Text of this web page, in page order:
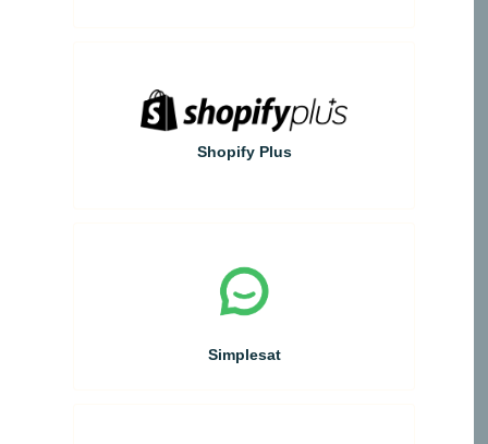
Shopify Plus
Simplesat